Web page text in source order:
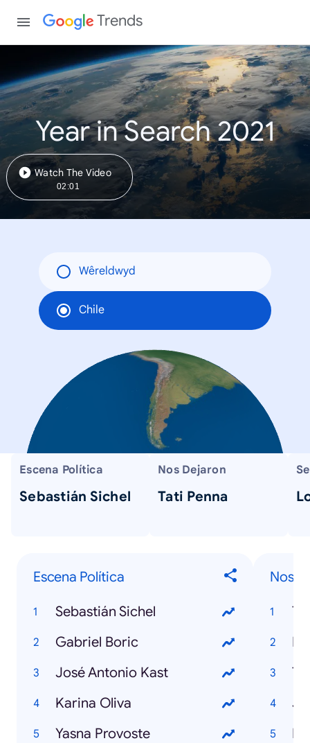
Trends
Year in Search 2021
Watch The Video
02:01
Wêreldwyd
Chile
Escena Política
Sebastián Sichel
Nos Dejaron
Tati Penna
Escena Política
Sebastián Sichel
Gabriel Boric
José Antonio Kast
Karina Oliva
Yasna Provoste
Nos